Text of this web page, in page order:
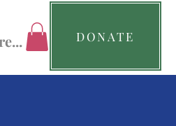
DONATE